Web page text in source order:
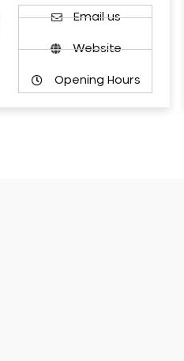
Email us
Website
Opening Hours